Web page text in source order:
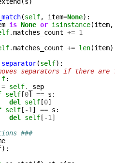
(self, item=None):
is None or isinstance(item,
.matches_count += 1
.matches_count += len(item)
(self):
separators if there
:
= self.
_sep
self [0] == s :
del
self [0]
self [ -1 ] == s :
del
self [ -1 ]
###
):